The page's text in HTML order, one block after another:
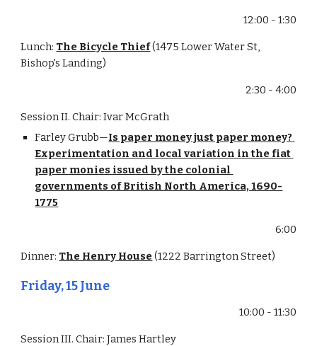
12:00 - 1:30
Lunch: The Bicycle Thief (1475 Lower Water St,
Bishop's Landing)
2:30 - 4:00
Session II. Chair: Ivar McGrath
Farley Grubb—Is paper money just paper money?
Experimentation and local variation in the fiat
paper monies issued by the colonial
governments of British North America, 1690-
1775
6:00
Dinner: The Henry House (1222 Barrington Street)
Friday, 15 June
10:00 - 11:30
Session III. Chair: James Hartley